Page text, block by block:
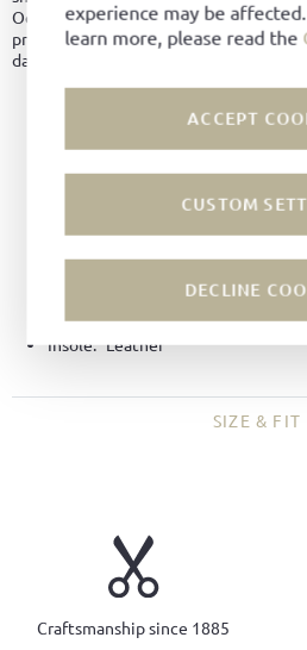
experience may be
learn more, please read the
ACCEPT
CUSTOM
DECLINE
Oehler and therefore robust
protection from water and dirt
damaged.
Hydro-suede
Color: Umbra
Lining: Leather
Goodyear-welted
Insole: Leather
SIZE & FIT
Craftsmanship since 1885